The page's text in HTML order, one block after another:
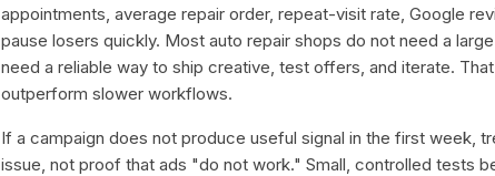
appointments, average repair order, repeat-visit rate, Google
pause losers quickly. Most auto repair shops do not need a
need a reliable way to ship creative, test offers, and iterate.
outperform slower workflows.
If a campaign does not produce useful signal in the first week,
issue, not proof that ads "do not work." Small, controlled tests